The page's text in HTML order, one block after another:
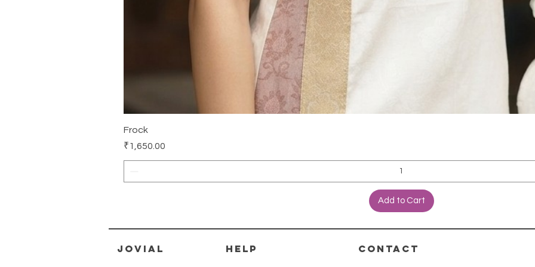
Frock
Price
₹1,650.00
Add to Cart
jovial HELP CONTACT